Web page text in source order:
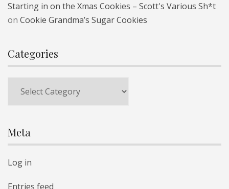
Starting in on the Xmas Cookies – Scott's Various Sh*t
on Cookie Grandma’s Sugar Cookies
Categories
Meta
Log in
Entries feed